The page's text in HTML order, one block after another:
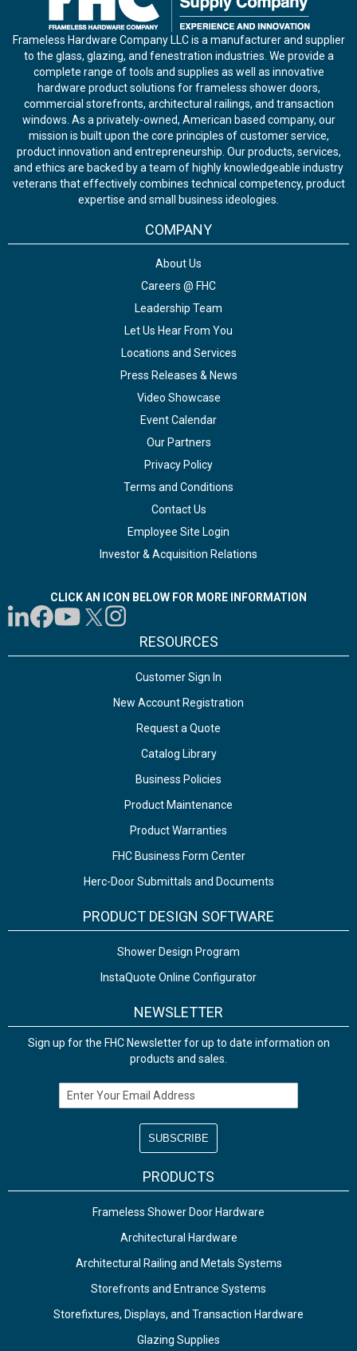
Frameless Hardware Company LLC is a manufacturer and supplier
to the glass, glazing, and fenestration industries. We provide a
complete range of tools and supplies as well as innovative
hardware product solutions for frameless shower doors,
commercial storefronts, architectural railings, and transaction
windows. As a privately-owned, American based company, our
mission is built upon the core principles of customer service,
product innovation and entrepreneurship. Our products, services,
and ethics are backed by a team of highly knowledgeable industry
veterans that effectively combines technical competency, product
expertise and small business ideologies.
COMPANY
About Us
Careers @ FHC
Leadership Team
Let Us Hear From You
Locations and Services
Press Releases & News
Video Showcase
Event Calendar
Our Partners
Privacy Policy
Terms and Conditions
Contact Us
Employee Site Login
Investor & Acquisition Relations
CLICK AN ICON BELOW FOR MORE INFORMATION
RESOURCES
Customer Sign In
New Account Registration
Request a Quote
Catalog Library
Business Policies
Product Maintenance
Product Warranties
FHC Business Form Center
Herc-Door Submittals and Documents
PRODUCT DESIGN SOFTWARE
Shower Design Program
InstaQuote Online Configurator
NEWSLETTER
Sign up for the FHC Newsletter for up to date information on
products and sales.
Email Address
PRODUCTS
Frameless Shower Door Hardware
Architectural Hardware
Architectural Railing and Metals Systems
Storefronts and Entrance Systems
Storefixtures, Displays, and Transaction Hardware
Glazing Supplies